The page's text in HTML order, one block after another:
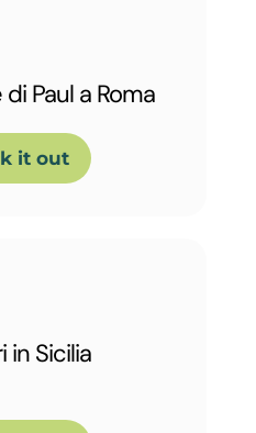
Paul a Roma
it out
in Sicilia